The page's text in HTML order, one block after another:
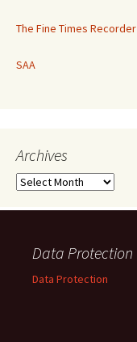
The Fine Times Recorder
SAA
Archives
Archives
Data Protection
Data Protection